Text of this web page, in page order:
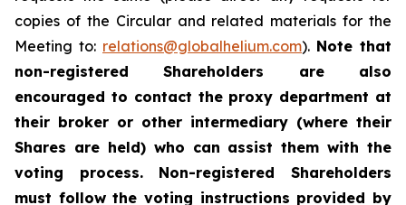
copies of the Circular and related materials for the
Meeting to: relations@globalhelium.com). Note that
non-registered Shareholders are also
encouraged to contact the proxy department at
their broker or other intermediary (where their
Shares are held) who can assist them with the
voting process. Non-registered Shareholders
must follow the voting instructions provided by